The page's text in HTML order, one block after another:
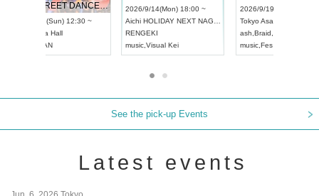
UDO STREET DANCE WORLD CHAMPIONSHIP JAPAN 2026
2026/9/13(Sun) 12:30 ~
Aichi
2026/9/14(Mon) 18:00 ~
Aichi HOLIDAY NEXT NAGOYA
music
See the pick-up Events
Latest events